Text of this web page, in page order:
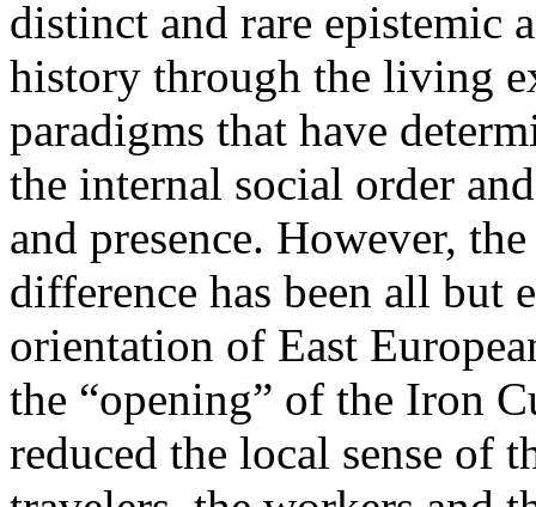
distinct and rare epistemic
history through the living
paradigms that have
the internal social order
and presence. However,
difference has been all but
orientation of East
the “opening” of the Iron
reduced the local sense of